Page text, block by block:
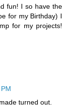
fun! I so have the
for my Birthday) I
for my projects!
turned out.